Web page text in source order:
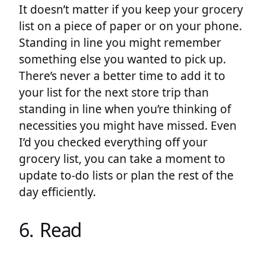
It doesn’t matter if you keep your grocery
list on a piece of paper or on your phone.
Standing in line you might remember
something else you wanted to pick up.
There’s never a better time to add it to
your list for the next store trip than
standing in line when you’re thinking of
necessities you might have missed. Even
I’d you checked everything off your
grocery list, you can take a moment to
update to-do lists or plan the rest of the
day efficiently.
6. Read